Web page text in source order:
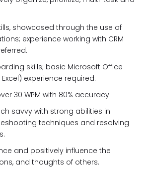
showcased through the use of
experience working with CRM
skills; basic Microsoft Office
experience required.
30 WPM with 80% accuracy.
savvy with strong abilities in
techniques and resolving
and positively influence the
and thoughts of others.